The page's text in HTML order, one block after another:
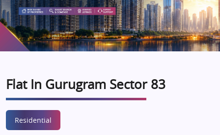
Flat In Gurugram Sector 83
Residential